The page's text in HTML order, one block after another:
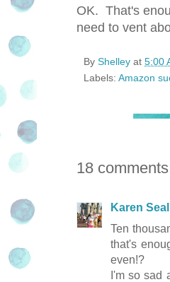
OK. That's
need to vent
By Shelley at 5:00
Labels: Amazon
18
Karen Seal
Ten
that's
even!?
I'm so sad